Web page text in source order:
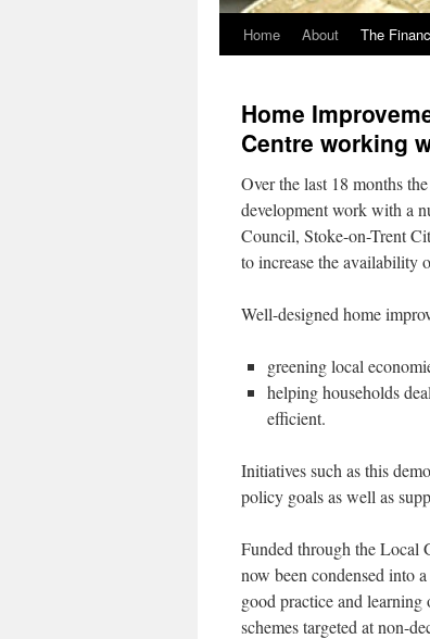
Skip
content
Home About The
Home
Centre working
Over the last 18 months
development work with a
Council, Stoke-on-Trent
to increase the availability
Well-designed home
greening local
helping households
efficient.
Initiatives such as this
policy goals as well as
Funded through the Local
now been condensed into
good practice and
schemes targeted at non-